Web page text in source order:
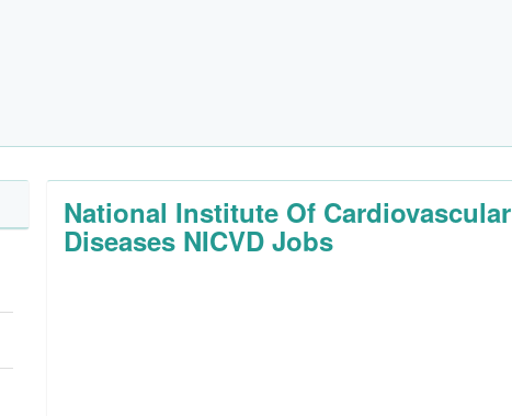
National Institute Of Cardiovascular
Diseases NICVD Jobs